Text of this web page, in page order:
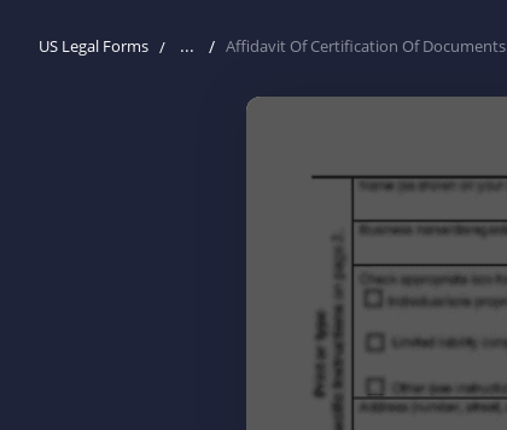
US Legal Forms ... Affidavit Of Certification Of Documents